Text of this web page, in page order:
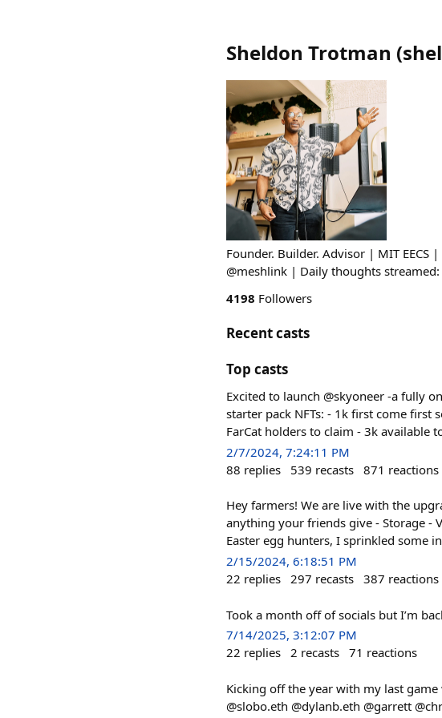
Sheldon Trotman (
Founder. Builder. Advisor | MIT EECS
@meshlink | Daily thoughts
4198 Followers
Recent casts
Top casts
Excited to launch @skyoneer -a fully
starter pack NFTs: - 1k first come first
FarCat holders to claim - 3k
2/7/2024, 7:24:11 PM
88 replies 539 recasts 871 reactions
Hey farmers! We are live with the
anything your friends give - Storage -
Easter egg hunters, I sprinkled some
2/15/2024, 6:18:51 PM
22 replies 297 recasts 387 reactions
Took a month off of socials but I’m
7/14/2025, 3:12:07 PM
22 replies 2 recasts 71 reactions
Kicking off the year with my last
@slobo.eth @dylanb.eth @garrett